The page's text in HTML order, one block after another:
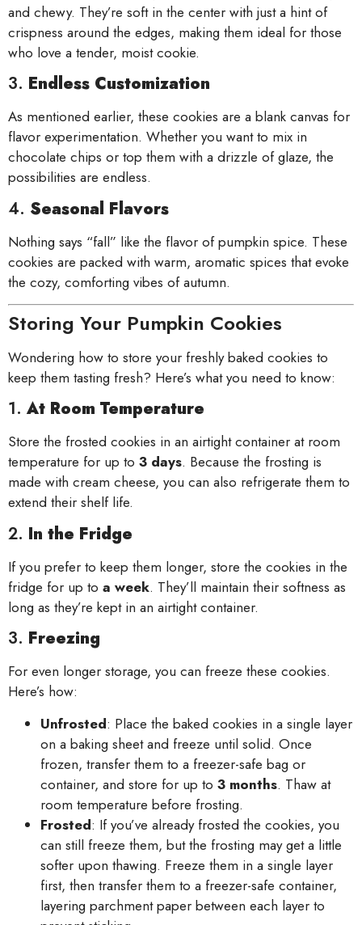
and chewy. They’re soft in the center with just a hint of
crispness around the edges, making them ideal for those
who love a tender, moist cookie.
3. Endless Customization
As mentioned earlier, these cookies are a blank canvas for
flavor experimentation. Whether you want to mix in
chocolate chips or top them with a drizzle of glaze, the
possibilities are endless.
4. Seasonal Flavors
Nothing says “fall” like the flavor of pumpkin spice. These
cookies are packed with warm, aromatic spices that evoke
the cozy, comforting vibes of autumn.
Storing Your Pumpkin Cookies
Wondering how to store your freshly baked cookies to
keep them tasting fresh? Here’s what you need to know:
1. At Room Temperature
Store the frosted cookies in an airtight container at room
temperature for up to 3 days. Because the frosting is
made with cream cheese, you can also refrigerate them to
extend their shelf life.
2. In the Fridge
If you prefer to keep them longer, store the cookies in the
fridge for up to a week. They’ll maintain their softness as
long as they’re kept in an airtight container.
3. Freezing
For even longer storage, you can freeze these cookies.
Here’s how:
Unfrosted: Place the baked cookies in a single layer
on a baking sheet and freeze until solid. Once
frozen, transfer them to a freezer-safe bag or
container, and store for up to 3 months. Thaw at
room temperature before frosting.
Frosted: If you’ve already frosted the cookies, you
can still freeze them, but the frosting may get a little
softer upon thawing. Freeze them in a single layer
first, then transfer them to a freezer-safe container,
layering parchment paper between each layer to